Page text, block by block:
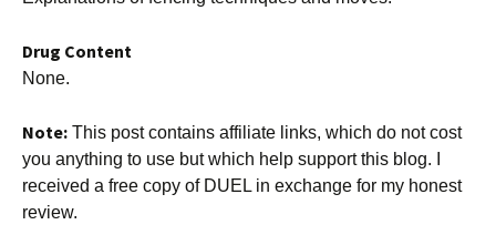
Drug Content
None.
Note: This post contains affiliate links, which do not cost
you anything to use but which help support this blog. I
received a free copy of DUEL in exchange for my honest
review.